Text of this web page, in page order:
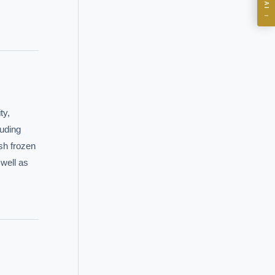
frozen
as
→
of